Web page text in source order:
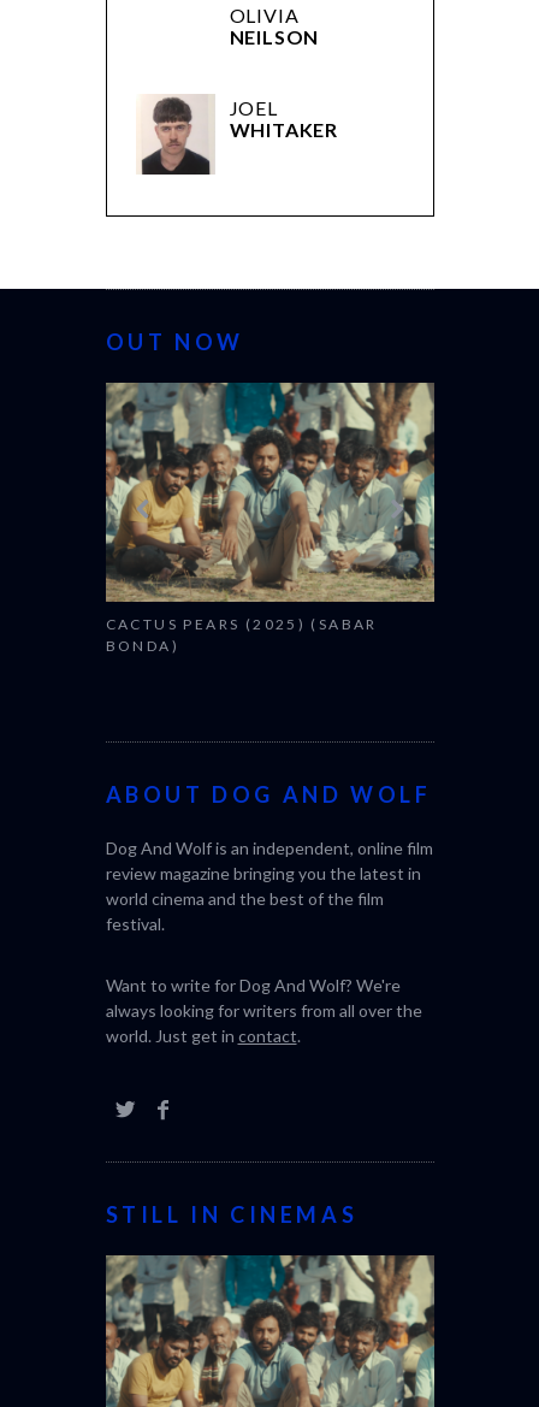
OLIVIA
NEILSON
JOEL
WHITAKER
OUT NOW
CACTUS PEARS (2025) (SABAR
BONDA)
CANNES
ABOUT DOG AND WOLF
Dog And Wolf is an independent, online film
review magazine bringing you the latest in
world cinema and the best of the film
festival.
Want to write for Dog And Wolf? We're
always looking for writers from all over the
world. Just get in contact.
STILL IN CINEMAS